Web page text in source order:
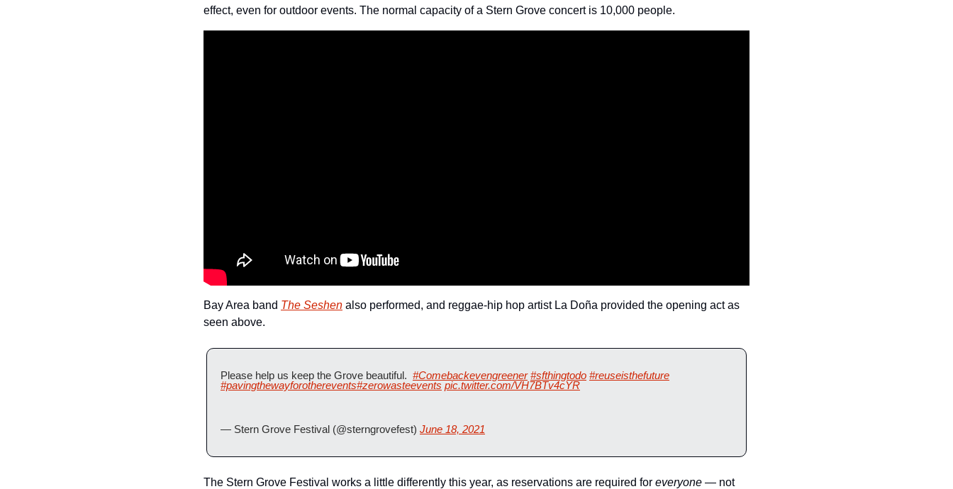
effect, even for outdoor events. The normal capacity of a Stern Grove concert is 10,000 people.
Bay Area band The Seshen also performed, and reggae-hip hop artist La Doña provided the opening act as
seen above.
Please help us keep the Grove beautiful. #Comebackevengreener #sfthingtodo #reuseisthefuture
#pavingthewayforotherevents#zerowasteevents pic.twitter.com/VH7BTv4cYR
— Stern Grove Festival (@sterngrovefest) June 18, 2021
The Stern Grove Festival works a little differently this year, as reservations are required for everyone — not